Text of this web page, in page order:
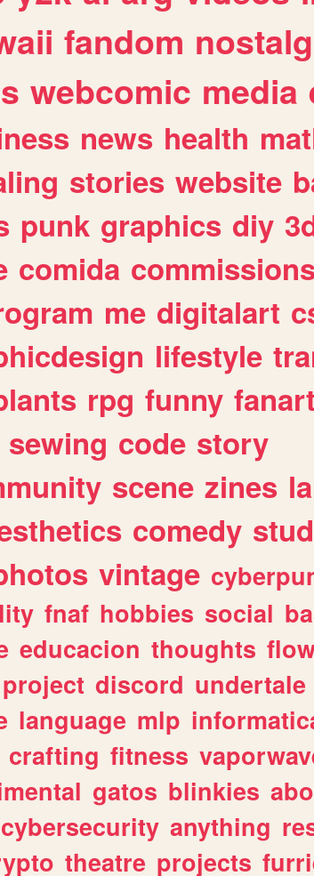
fandom
webcomic media
news health
stories website
punk graphics diy
comida
me digitalart
lifestyle
rpg funny fanart
sewing code story
scene zines
comedy
vintage
fnaf hobbies social
educacion thoughts
project discord undertale
language mlp
crafting fitness
gatos blinkies
cybersecurity anything
theatre projects